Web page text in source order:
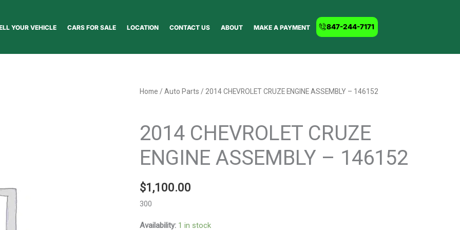
YOUR VEHICLE CARS FOR SALE LOCATION CONTACT US ABOUT MAKE A PAYMENT 847-244-7171
Home / Auto Parts / 2014 CHEVROLET CRUZE ENGINE ASSEMBLY – 146152
2014 CHEVROLET CRUZE
ENGINE ASSEMBLY – 146152
$1,100.00
300
Availability: 1 in stock
2014
ENGINE
quantity